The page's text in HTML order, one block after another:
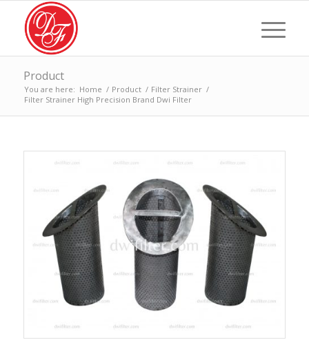
Product
You are here: Home / Product / Filter Strainer /
Filter Strainer High Precision Brand Dwi Filter